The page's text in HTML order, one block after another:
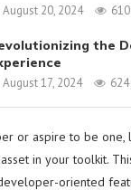
August 20, 2024 610
the
August 17, 2024 624
or aspire to be one,
in your toolkit.
oriented